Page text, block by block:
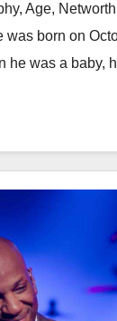
Age,
was born on
he was a baby,